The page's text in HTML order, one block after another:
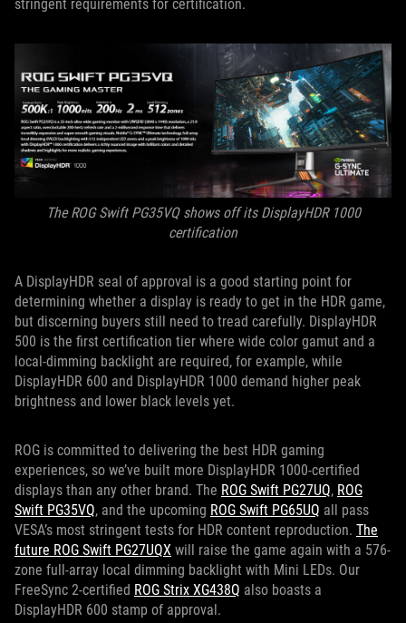
stringent requirements for certification.
The ROG Swift PG35VQ shows off its DisplayHDR 1000
certification
A DisplayHDR seal of approval is a good starting point for
determining whether a display is ready to get in the HDR game,
but discerning buyers still need to tread carefully. DisplayHDR
500 is the first certification tier where wide color gamut and a
local-dimming backlight are required, for example, while
DisplayHDR 600 and DisplayHDR 1000 demand higher peak
brightness and lower black levels yet.
ROG is committed to delivering the best HDR gaming
experiences, so we’ve built more DisplayHDR 1000-certified
displays than any other brand. The ROG Swift PG27UQ, ROG
Swift PG35VQ, and the upcoming ROG Swift PG65UQ all pass
VESA’s most stringent tests for HDR content reproduction. The
future ROG Swift PG27UQX will raise the game again with a 576-
zone full-array local dimming backlight with Mini LEDs. Our
FreeSync 2-certified ROG Strix XG438Q also boasts a
DisplayHDR 600 stamp of approval.